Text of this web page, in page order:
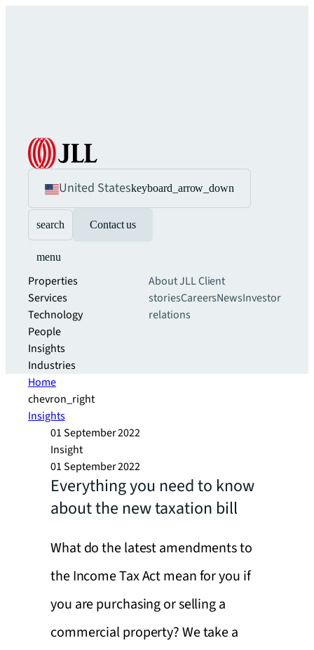
United Stateskeyboard_arrow_down
search Contact us
menu
Properties
Services
Technology
People
Insights
Industries
About JLLClient
storiesCareersNewsInvestor
relations
Home
chevron_right
Insights
01 September 2022
Insight
01 September 2022
Everything you need to know
about the new taxation bill
What do the latest amendments to
the Income Tax Act mean for you if
you are purchasing or selling a
commercial property? We take a